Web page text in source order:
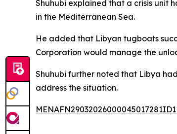
Shuhubi explained that a crisis unit
in the Mediterranean Sea.
He added that Libyan tugboats
Corporation would manage the
Shuhubi further noted that Libya
address the situation.